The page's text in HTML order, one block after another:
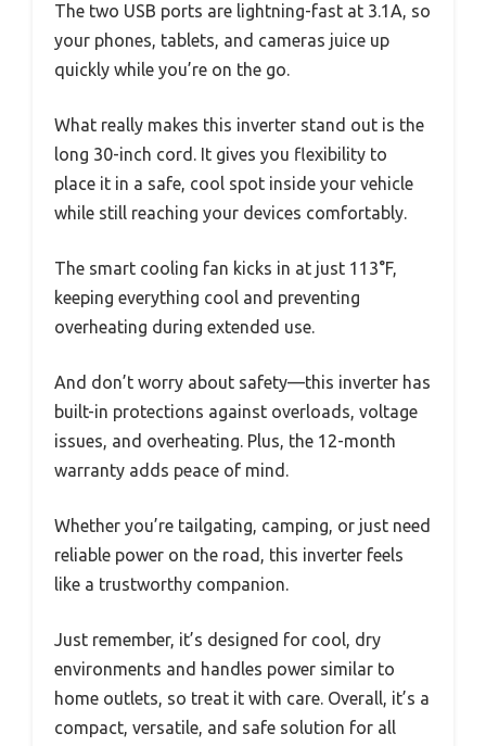
The two USB ports are lightning-fast at 3.1A, so
your phones, tablets, and cameras juice up
quickly while you’re on the go.
What really makes this inverter stand out is the
long 30-inch cord. It gives you flexibility to
place it in a safe, cool spot inside your vehicle
while still reaching your devices comfortably.
The smart cooling fan kicks in at just 113°F,
keeping everything cool and preventing
overheating during extended use.
And don’t worry about safety—this inverter has
built-in protections against overloads, voltage
issues, and overheating. Plus, the 12-month
warranty adds peace of mind.
Whether you’re tailgating, camping, or just need
reliable power on the road, this inverter feels
like a trustworthy companion.
Just remember, it’s designed for cool, dry
environments and handles power similar to
home outlets, so treat it with care. Overall, it’s a
compact, versatile, and safe solution for all